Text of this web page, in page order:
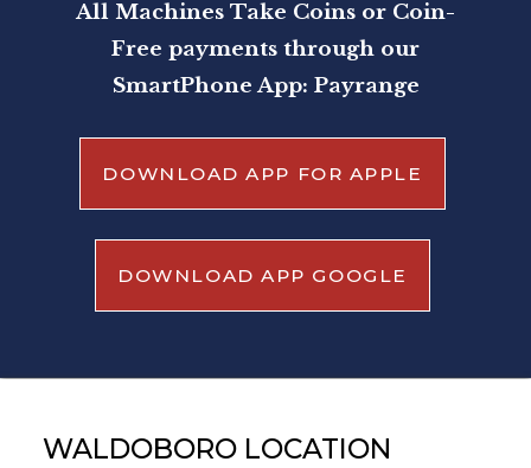
All Machines Take Coins or Coin-
Free payments through our
SmartPhone App: Payrange
DOWNLOAD APP FOR APPLE
DOWNLOAD APP GOOGLE
WALDOBORO LOCATION